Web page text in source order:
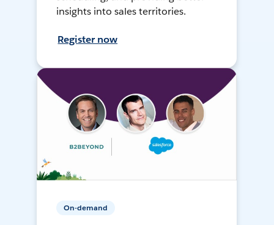
insights into sales territories.
Register now
On-demand